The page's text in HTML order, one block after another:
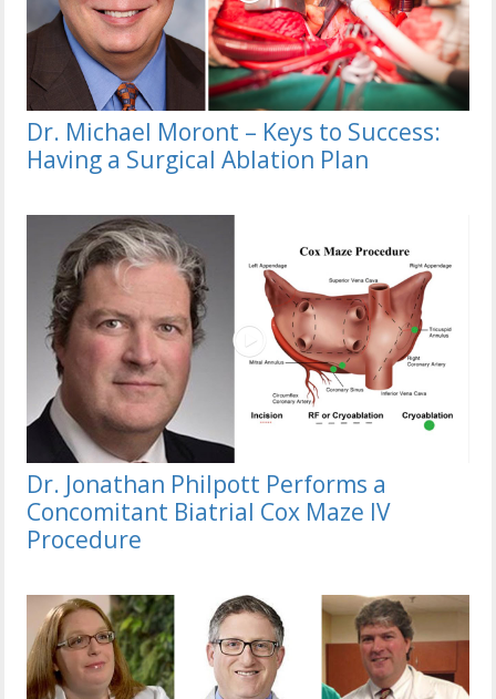
Dr. Michael Moront – Keys to Success:
Having a Surgical Ablation Plan
Dr. Jonathan Philpott Performs a
Concomitant Biatrial Cox Maze IV
Procedure